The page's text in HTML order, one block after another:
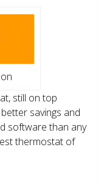
still on top
savings and
software than any
thermostat of